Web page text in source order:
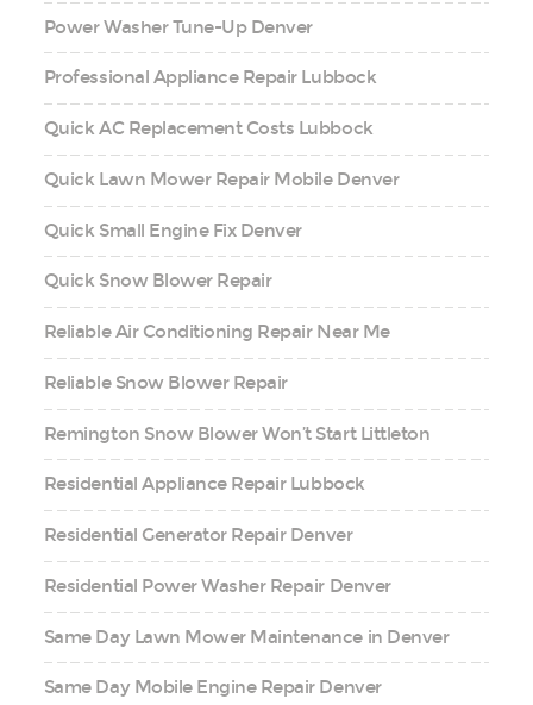
Power Washer Tune-Up Denver
Professional Appliance Repair Lubbock
Quick AC Replacement Costs Lubbock
Quick Lawn Mower Repair Mobile Denver
Quick Small Engine Fix Denver
Quick Snow Blower Repair
Reliable Air Conditioning Repair Near Me
Reliable Snow Blower Repair
Remington Snow Blower Won’t Start Littleton
Residential Appliance Repair Lubbock
Residential Generator Repair Denver
Residential Power Washer Repair Denver
Same Day Lawn Mower Maintenance in Denver
Same Day Mobile Engine Repair Denver